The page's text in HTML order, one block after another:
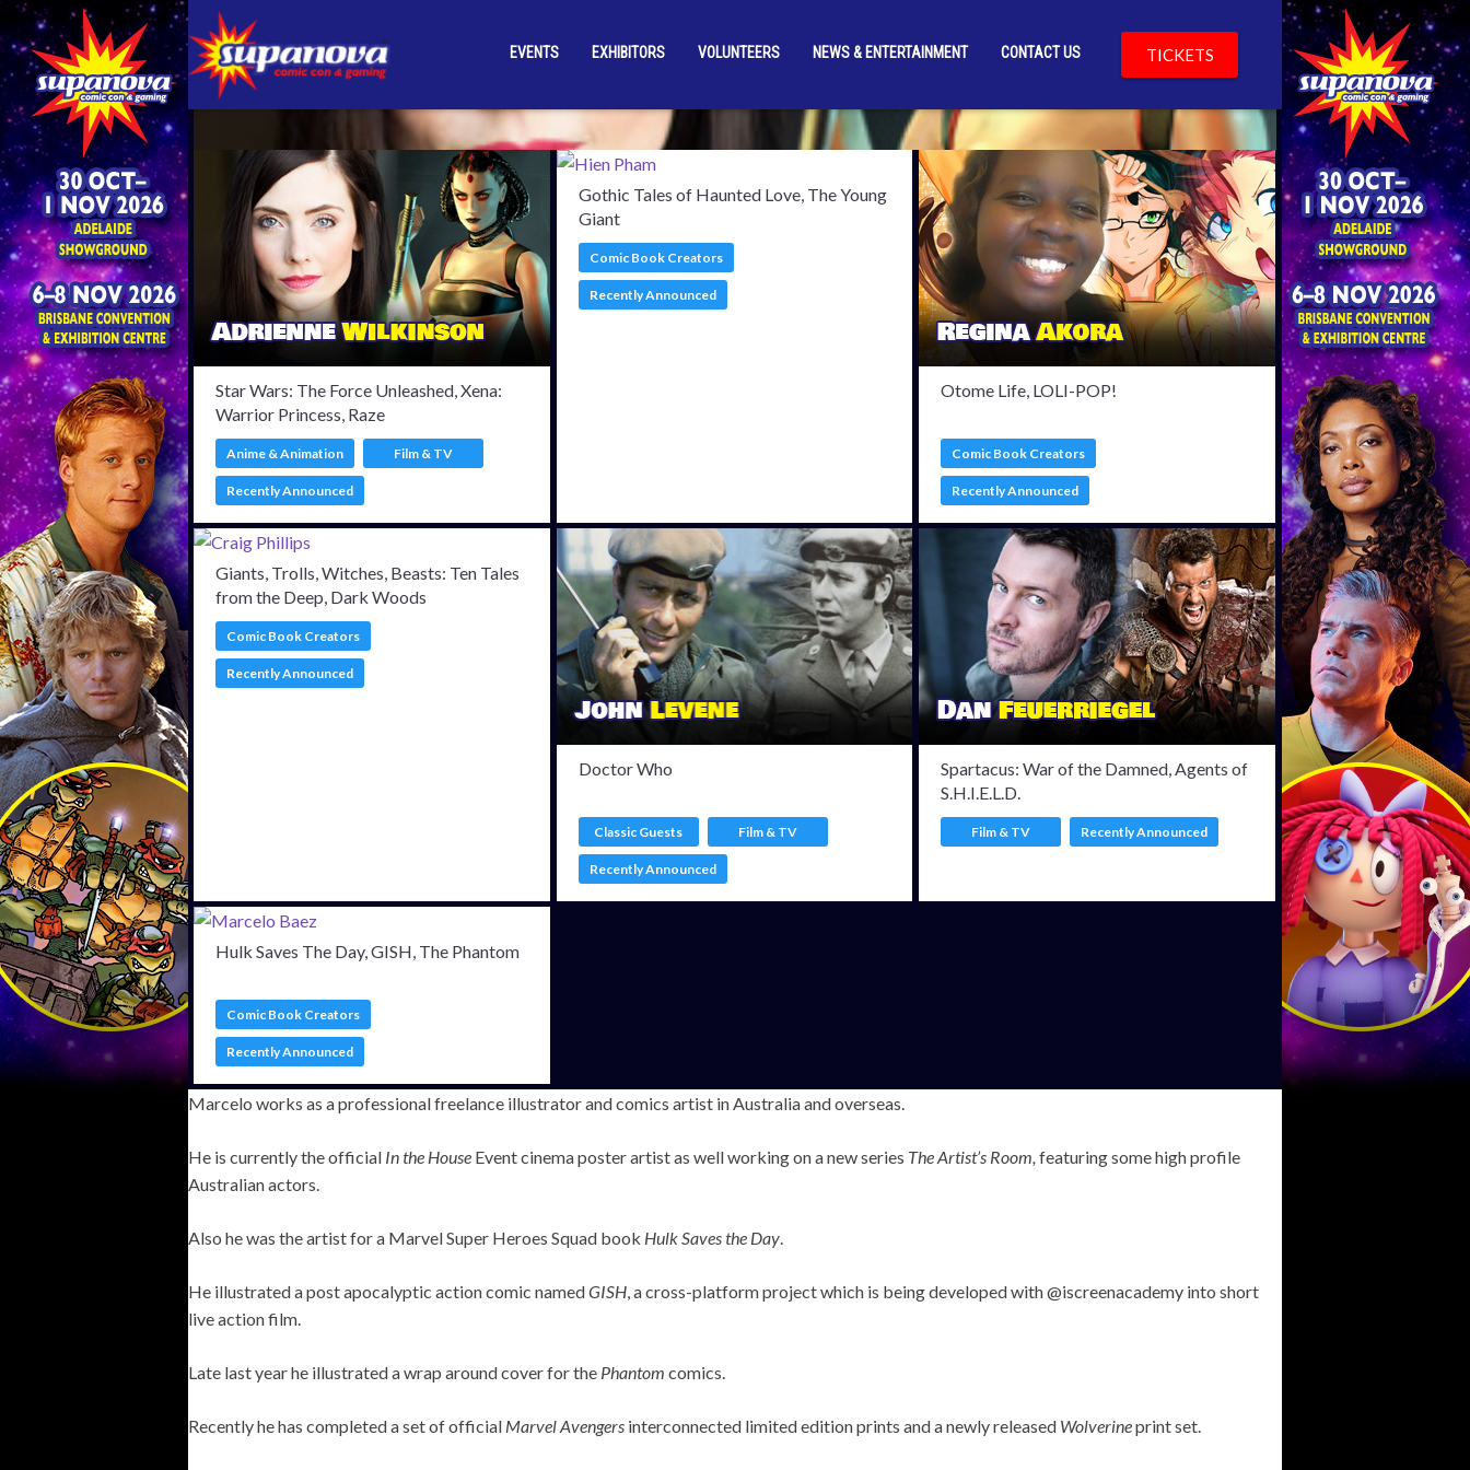
EVENTS EXHIBITORS VOLUNTEERS NEWS & ENTERTAINMENT CONTACT US TICKETS
Confirmed Guests Adrienne Wilkinson
Star Wars: The Force Unleashed, Xena:
Warrior Princess, Raze
Anime & Animation Film & TV
Recently Announced
Gothic Tales of Haunted Love, The Young
Giant
Comic Book Creators
Recently Announced
Otome Life, LOLI-POP!
Comic Book Creators
Recently Announced
Giants, Trolls, Witches, Beasts: Ten Tales
from the Deep, Dark Woods
Comic Book Creators
Recently Announced
Doctor Who
Classic Guests Film & TV
Recently Announced
Spartacus: War of the Damned, Agents of
S.H.I.E.L.D.
Film & TV Recently Announced
Hulk Saves The Day, GISH, The Phantom
Comic Book Creators
Recently Announced
Marcelo works as a professional freelance illustrator and comics artist in Australia and overseas.
He is currently the official In the House Event cinema poster artist as well working on a new series The Artist’s Room, featuring some high profile
Australian actors.
Also he was the artist for a Marvel Super Heroes Squad book Hulk Saves the Day
He illustrated a post apocalyptic action comic namedGISH , a cross-platform project which is being developed with @iscreenacademy into short
live action film.
Late last year he illustrated a wrap around cover for the Phantom comics.
Recently he has completed a set of official Marvel Avengers interconnected limited edition prints and a newly released Wolverineprint set.